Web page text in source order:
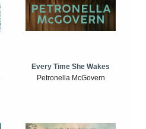
Every Time She Wakes
Petronella McGovern